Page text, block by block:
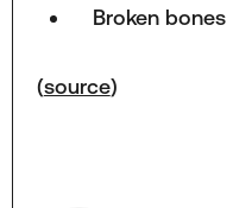
Broken bones
(source)